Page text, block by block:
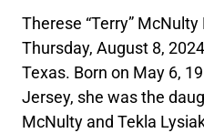
Therese “Terry”
Thursday, August 8,
Texas. Born on May 6,
Jersey, she was the
McNulty and Tekla